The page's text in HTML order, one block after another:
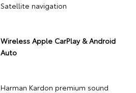
Satellite navigation
Wireless Apple CarPlay & Android
Auto
Harman Kardon premium sound